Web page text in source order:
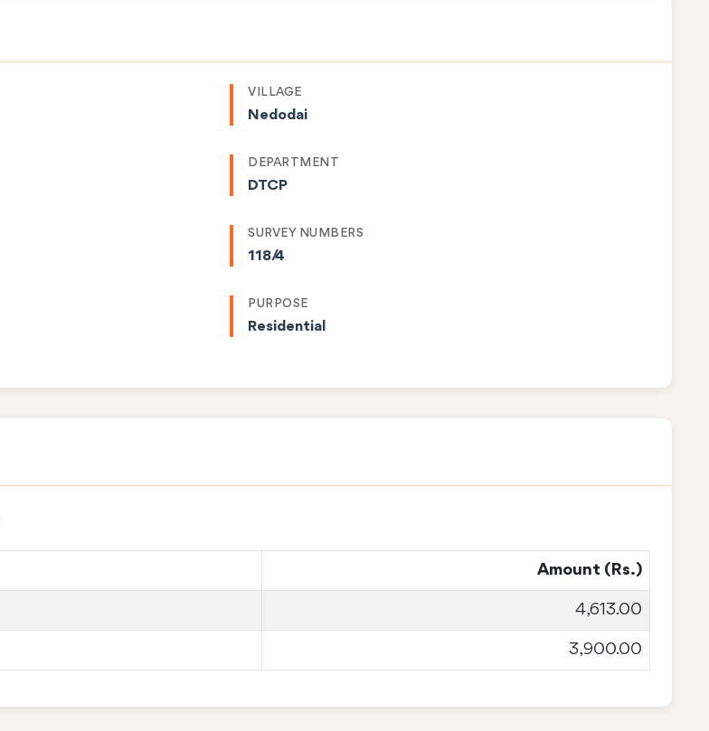
VILLAGE
Nedodai
DEPARTMENT
DTCP
SURVEY NUMBERS
118/4
PURPOSE
Residential
Amount (Rs.)
4,613.00
3,900.00